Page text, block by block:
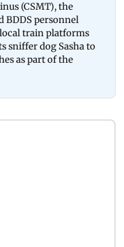
(CSMT), the
BDDS personnel
train platforms
sniffer dog Sasha to
as part of the